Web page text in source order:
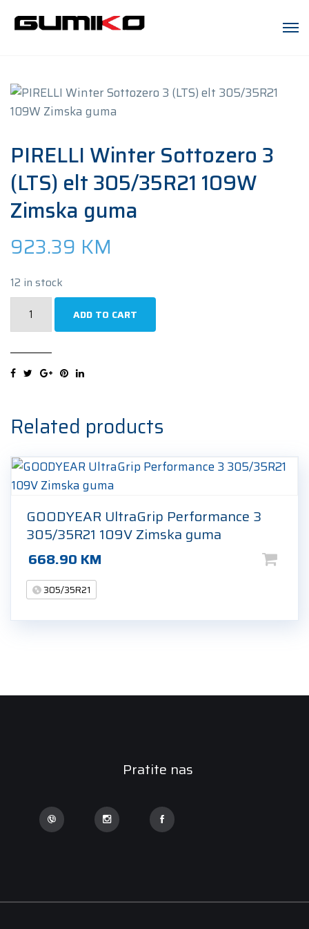
PIRELLI Winter Sottozero 3
(LTS) elt 305/35R21 109W
Zimska guma
923.39 KM
12 in stock
(LTS)
305/35R21
109W
Zimska
guma
quantity
ADD TO CART
Related products
GOODYEAR UltraGrip Performance 3
305/35R21 109V Zimska guma
668.90 KM
305/35R21
Pratite nas